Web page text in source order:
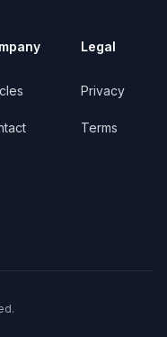
Legal
Privacy
Terms